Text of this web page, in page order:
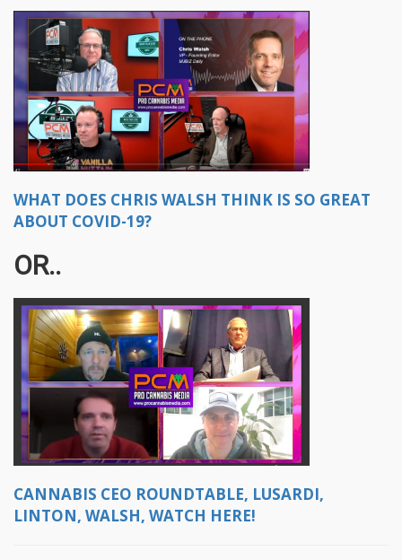
WHAT DOES CHRIS WALSH THINK IS SO GREAT
ABOUT COVID-19?
OR..
CANNABIS CEO ROUNDTABLE, LUSARDI,
LINTON, WALSH, WATCH HERE!